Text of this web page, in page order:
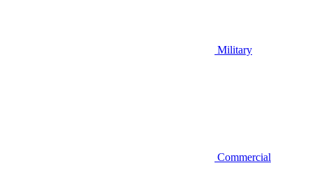
Military
Commercial